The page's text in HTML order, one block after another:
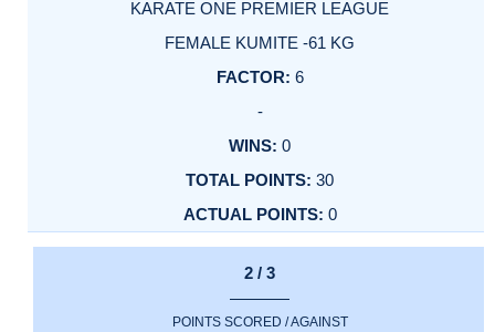
KARATE ONE PREMIER LEAGUE
FEMALE KUMITE -61 KG
6
-
0
30
0
2 / 3
POINTS SCORED / AGAINST